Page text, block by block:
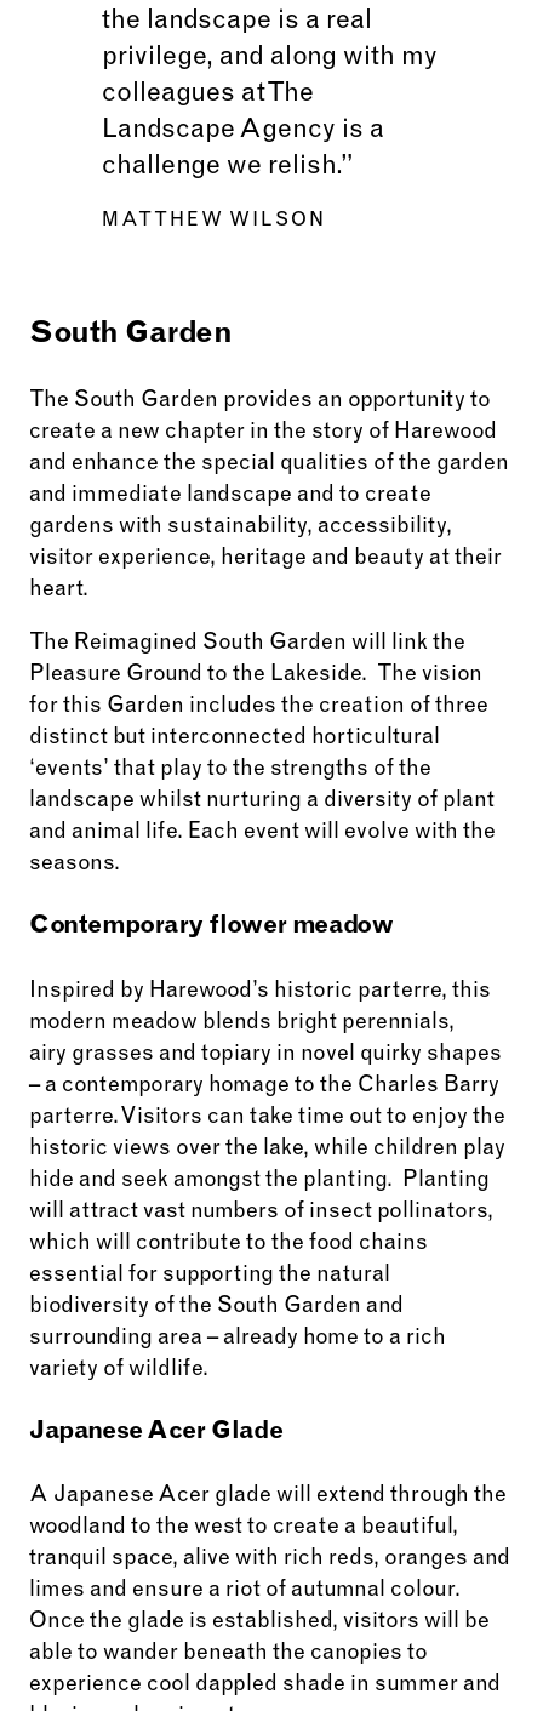
the landscape is a real
privilege, and along with my
colleagues at The
Landscape Agency is a
challenge we relish.”
MATTHEW WILSON
South Garden
The South Garden provides an opportunity to
create a new chapter in the story of Harewood
and enhance the special qualities of the garden
and immediate landscape and to create
gardens with sustainability, accessibility,
visitor experience, heritage and beauty at their
heart.
The Reimagined South Garden will link the
Pleasure Ground to the Lakeside. The vision
for this Garden includes the creation of three
distinct but interconnected horticultural
‘events’ that play to the strengths of the
landscape whilst nurturing a diversity of plant
and animal life. Each event will evolve with the
seasons.
Contemporary flower meadow
Inspired by Harewood’s historic parterre, this
modern meadow blends bright perennials,
airy grasses and topiary in novel quirky shapes
– a contemporary homage to the Charles Barry
parterre. Visitors can take time out to enjoy the
historic views over the lake, while children play
hide and seek amongst the planting. Planting
will attract vast numbers of insect pollinators,
which will contribute to the food chains
essential for supporting the natural
biodiversity of the South Garden and
surrounding area – already home to a rich
variety of wildlife.
Japanese Acer Glade
A Japanese Acer glade will extend through the
woodland to the west to create a beautiful,
tranquil space, alive with rich reds, oranges and
limes and ensure a riot of autumnal colour.
Once the glade is established, visitors will be
able to wander beneath the canopies to
experience cool dappled shade in summer and